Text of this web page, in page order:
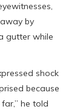
by
gutter while
shock
because
he told